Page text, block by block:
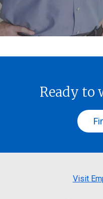
Ready to
Visit